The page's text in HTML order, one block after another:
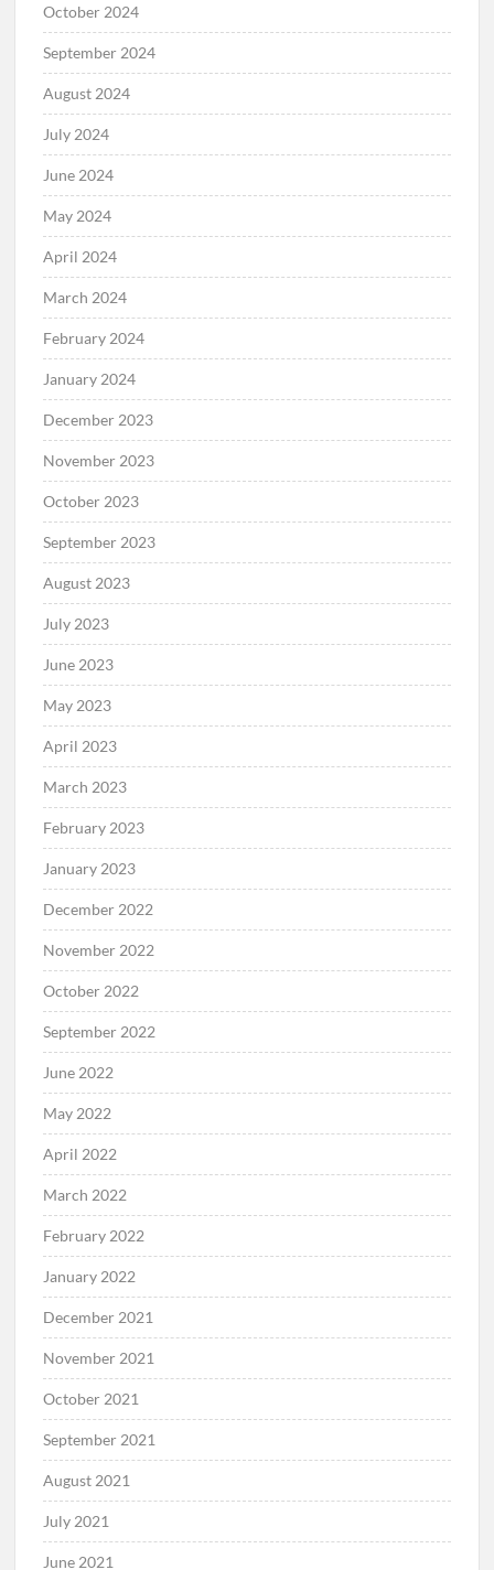
October 2024
September 2024
August 2024
July 2024
June 2024
May 2024
April 2024
March 2024
February 2024
January 2024
December 2023
November 2023
October 2023
September 2023
August 2023
July 2023
June 2023
May 2023
April 2023
March 2023
February 2023
January 2023
December 2022
November 2022
October 2022
September 2022
June 2022
May 2022
April 2022
March 2022
February 2022
January 2022
December 2021
November 2021
October 2021
September 2021
August 2021
July 2021
June 2021